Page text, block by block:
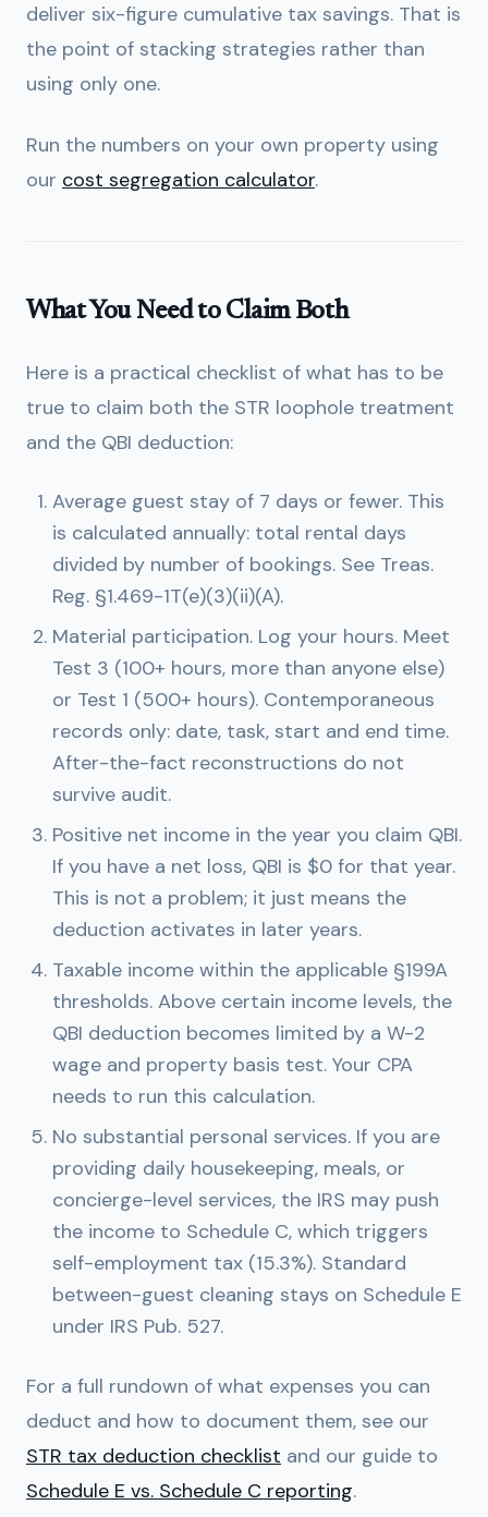
deliver six-figure cumulative tax savings. That is
the point of stacking strategies rather than
using only one.
Run the numbers on your own property using
our cost segregation calculator.
What You Need to Claim Both
Here is a practical checklist of what has to be
true to claim both the STR loophole treatment
and the QBI deduction:
Average guest stay of 7 days or fewer. This
is calculated annually: total rental days
divided by number of bookings. See Treas.
Reg. §1.469-1T(e)(3)(ii)(A).
Material participation. Log your hours. Meet
Test 3 (100+ hours, more than anyone else)
or Test 1 (500+ hours). Contemporaneous
records only: date, task, start and end time.
After-the-fact reconstructions do not
survive audit.
Positive net income in the year you claim QBI.
If you have a net loss, QBI is $0 for that year.
This is not a problem; it just means the
deduction activates in later years.
Taxable income within the applicable §199A
thresholds. Above certain income levels, the
QBI deduction becomes limited by a W-2
wage and property basis test. Your CPA
needs to run this calculation.
No substantial personal services. If you are
providing daily housekeeping, meals, or
concierge-level services, the IRS may push
the income to Schedule C, which triggers
self-employment tax (15.3%). Standard
between-guest cleaning stays on Schedule E
under IRS Pub. 527.
For a full rundown of what expenses you can
deduct and how to document them, see our
STR tax deduction checklist and our guide to
Schedule E vs. Schedule C reporting.